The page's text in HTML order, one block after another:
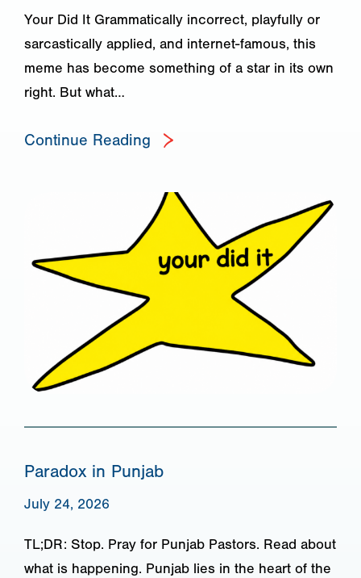
Your Did It Grammatically incorrect, playfully or
sarcastically applied, and internet-famous, this
meme has become something of a star in its own
right. But what…
Continue Reading
Paradox in Punjab
July 24, 2026
TL;DR: Stop. Pray for Punjab Pastors. Read about
what is happening. Punjab lies in the heart of the